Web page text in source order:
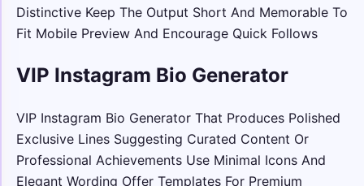
Distinctive Keep The Output Short And Memorable To
Fit Mobile Preview And Encourage Quick Follows
VIP Instagram Bio Generator
VIP Instagram Bio Generator That Produces Polished
Exclusive Lines Suggesting Curated Content Or
Professional Achievements Use Minimal Icons And
Elegant Wording Offer Templates For Premium